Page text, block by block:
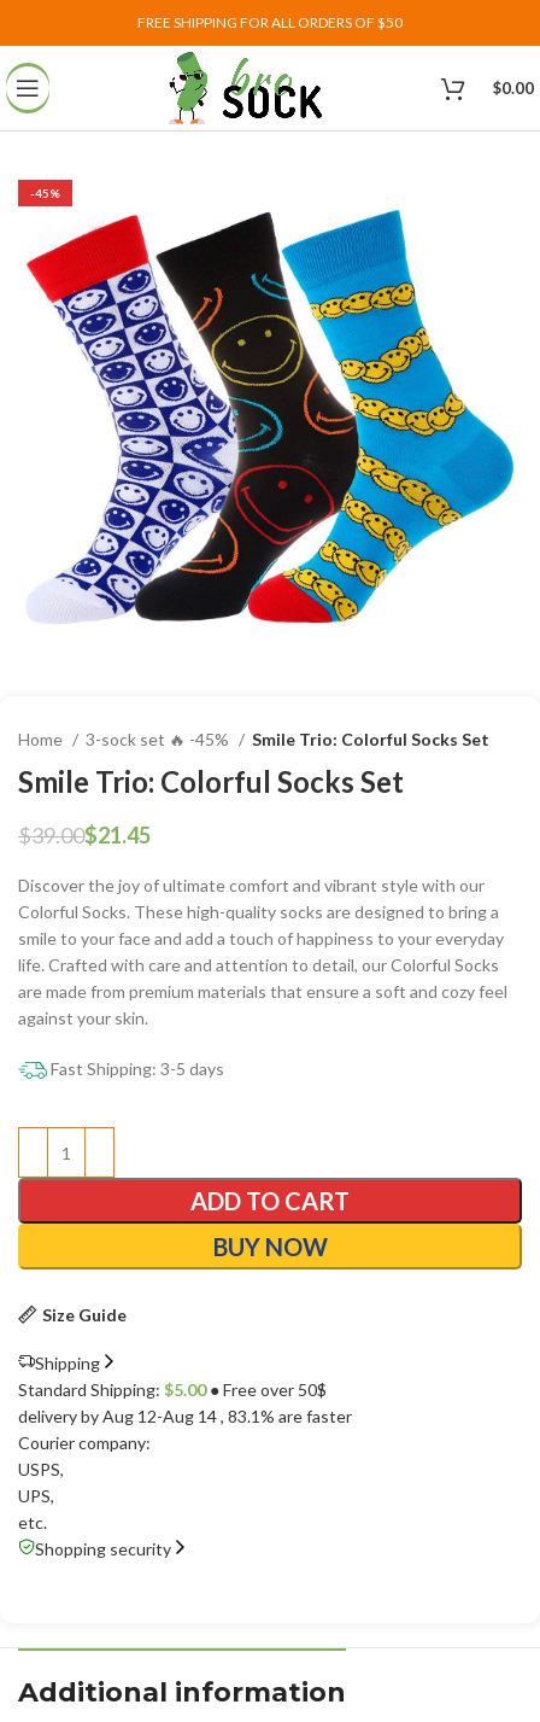
FREE SHIPPING FOR ALL ORDERS OF $50
$0.00
-45%
Home 3-sock set 🔥 -45% Smile Trio: Colorful Socks Set
Smile Trio: Colorful Socks Set
$39.00$21.45
Discover the joy of ultimate comfort and vibrant style with our
Colorful Socks. These high-quality socks are designed to bring a
smile to your face and add a touch of happiness to your everyday
life. Crafted with care and attention to detail, our Colorful Socks
are made from premium materials that ensure a soft and cozy feel
against your skin.
Fast Shipping: 3-5 days
ADD TO CART
BUY NOW
Size Guide
Shipping
Standard Shipping: $5.00● Free over 50$
delivery by Aug 12-Aug 14, 83.1% are faster
Courier company:
USPS,
UPS,
etc.
Shopping security
Additional information